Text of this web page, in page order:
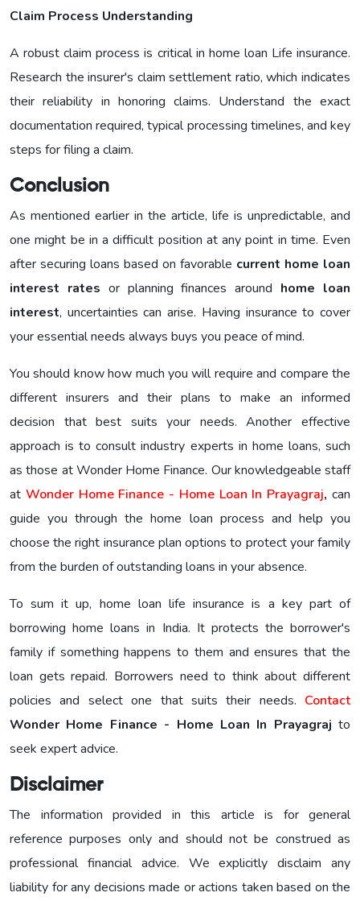
Claim Process Understanding
A robust claim process is critical in home loan Life insurance.
Research the insurer's claim settlement ratio, which indicates
their reliability in honoring claims. Understand the exact
documentation required, typical processing timelines, and key
steps for filing a claim.
Conclusion
As mentioned earlier in the article, life is unpredictable, and
one might be in a difficult position at any point in time. Even
after securing loans based on favorable current home loan
interest rates or planning finances around home loan
interest, uncertainties can arise. Having insurance to cover
your essential needs always buys you peace of mind.
You should know how much you will require and compare the
different insurers and their plans to make an informed
decision that best suits your needs. Another effective
approach is to consult industry experts in home loans, such
as those at Wonder Home Finance. Our knowledgeable staff
at Wonder Home Finance - Home Loan In Prayagraj, can
guide you through the home loan process and help you
choose the right insurance plan options to protect your family
from the burden of outstanding loans in your absence.
To sum it up, home loan life insurance is a key part of
borrowing home loans in India. It protects the borrower's
family if something happens to them and ensures that the
loan gets repaid. Borrowers need to think about different
policies and select one that suits their needs. Contact
Wonder Home Finance - Home Loan In Prayagraj to
seek expert advice.
Disclaimer
The information provided in this article is for general
reference purposes only and should not be construed as
professional financial advice. We explicitly disclaim any
liability for any decisions made or actions taken based on the